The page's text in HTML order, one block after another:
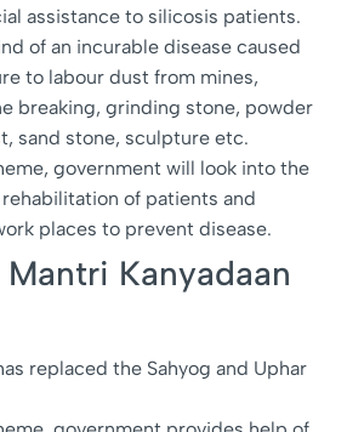
assistance to silicosis patients.
of an incurable disease caused
to labour dust from mines,
breaking, grinding stone, powder
sand stone, sculpture etc.
government will look into the
of patients and
places to prevent disease.
Kanyadaan
replaced the Sahyog and Uphar